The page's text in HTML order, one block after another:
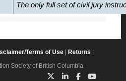
The only full set of civil jury
Terms of Use Returns
Society of British Columbia